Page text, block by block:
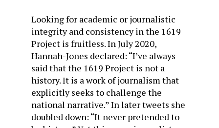
Looking for academic or journalistic
integrity and consistency in the 1619
Project is fruitless. In July 2020,
Hannah-Jones declared: “I’ve always
said that the 1619 Project is not a
history. It is a work of journalism that
explicitly seeks to challenge the
national narrative.” In later tweets she
doubled down: “It never pretended to